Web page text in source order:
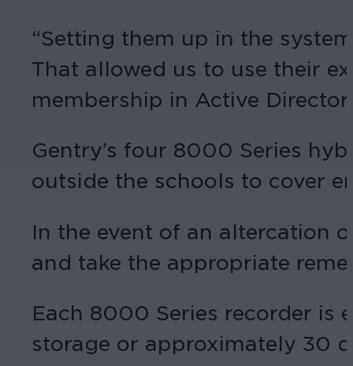
“Setting them up in the
That allowed us to use their
membership in Active
Gentry’s four 8000 Series
outside the schools to cover
In the event of an altercation
and take the appropriate
Each 8000 Series recorder is
storage or approximately 30